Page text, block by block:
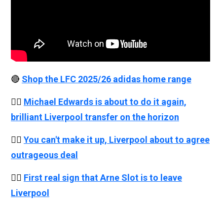
🔴 Shop the LFC 2025/26 adidas home range
👉🏻 Michael Edwards is about to do it again,
brilliant Liverpool transfer on the horizon
👉🏻 You can't make it up, Liverpool about to agree
outrageous deal
👉🏻 First real sign that Arne Slot is to leave
Liverpool